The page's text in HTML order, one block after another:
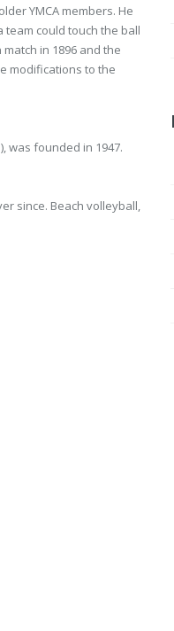
YMCA members. He
could touch the ball
in 1896 and the
modifications to the
was founded in 1947.
since. Beach volleyball,